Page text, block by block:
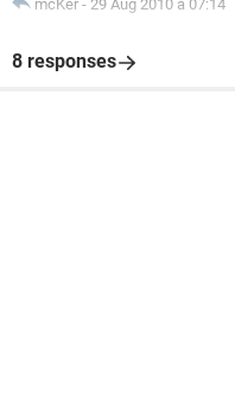
mcKer - 29 Aug 2010 à 07:14
8 responses